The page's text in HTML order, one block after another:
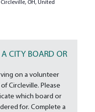
OH, United
CITY BOARD OR
on a volunteer
Circleville. Please
which board or
for. Complete a